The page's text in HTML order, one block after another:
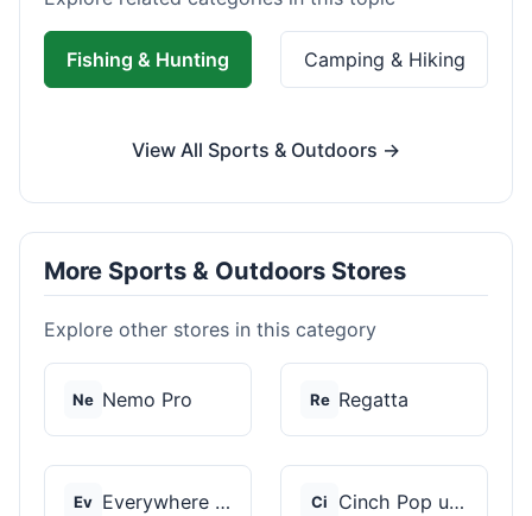
Fishing & Hunting Camping & Hiking
View All Sports & Outdoors →
More Sports & Outdoors Stores
Explore other stores in this category
Ne Nemo Pro Re Regatta
Ev Everywhere Chair Ci Cinch Pop up Tents